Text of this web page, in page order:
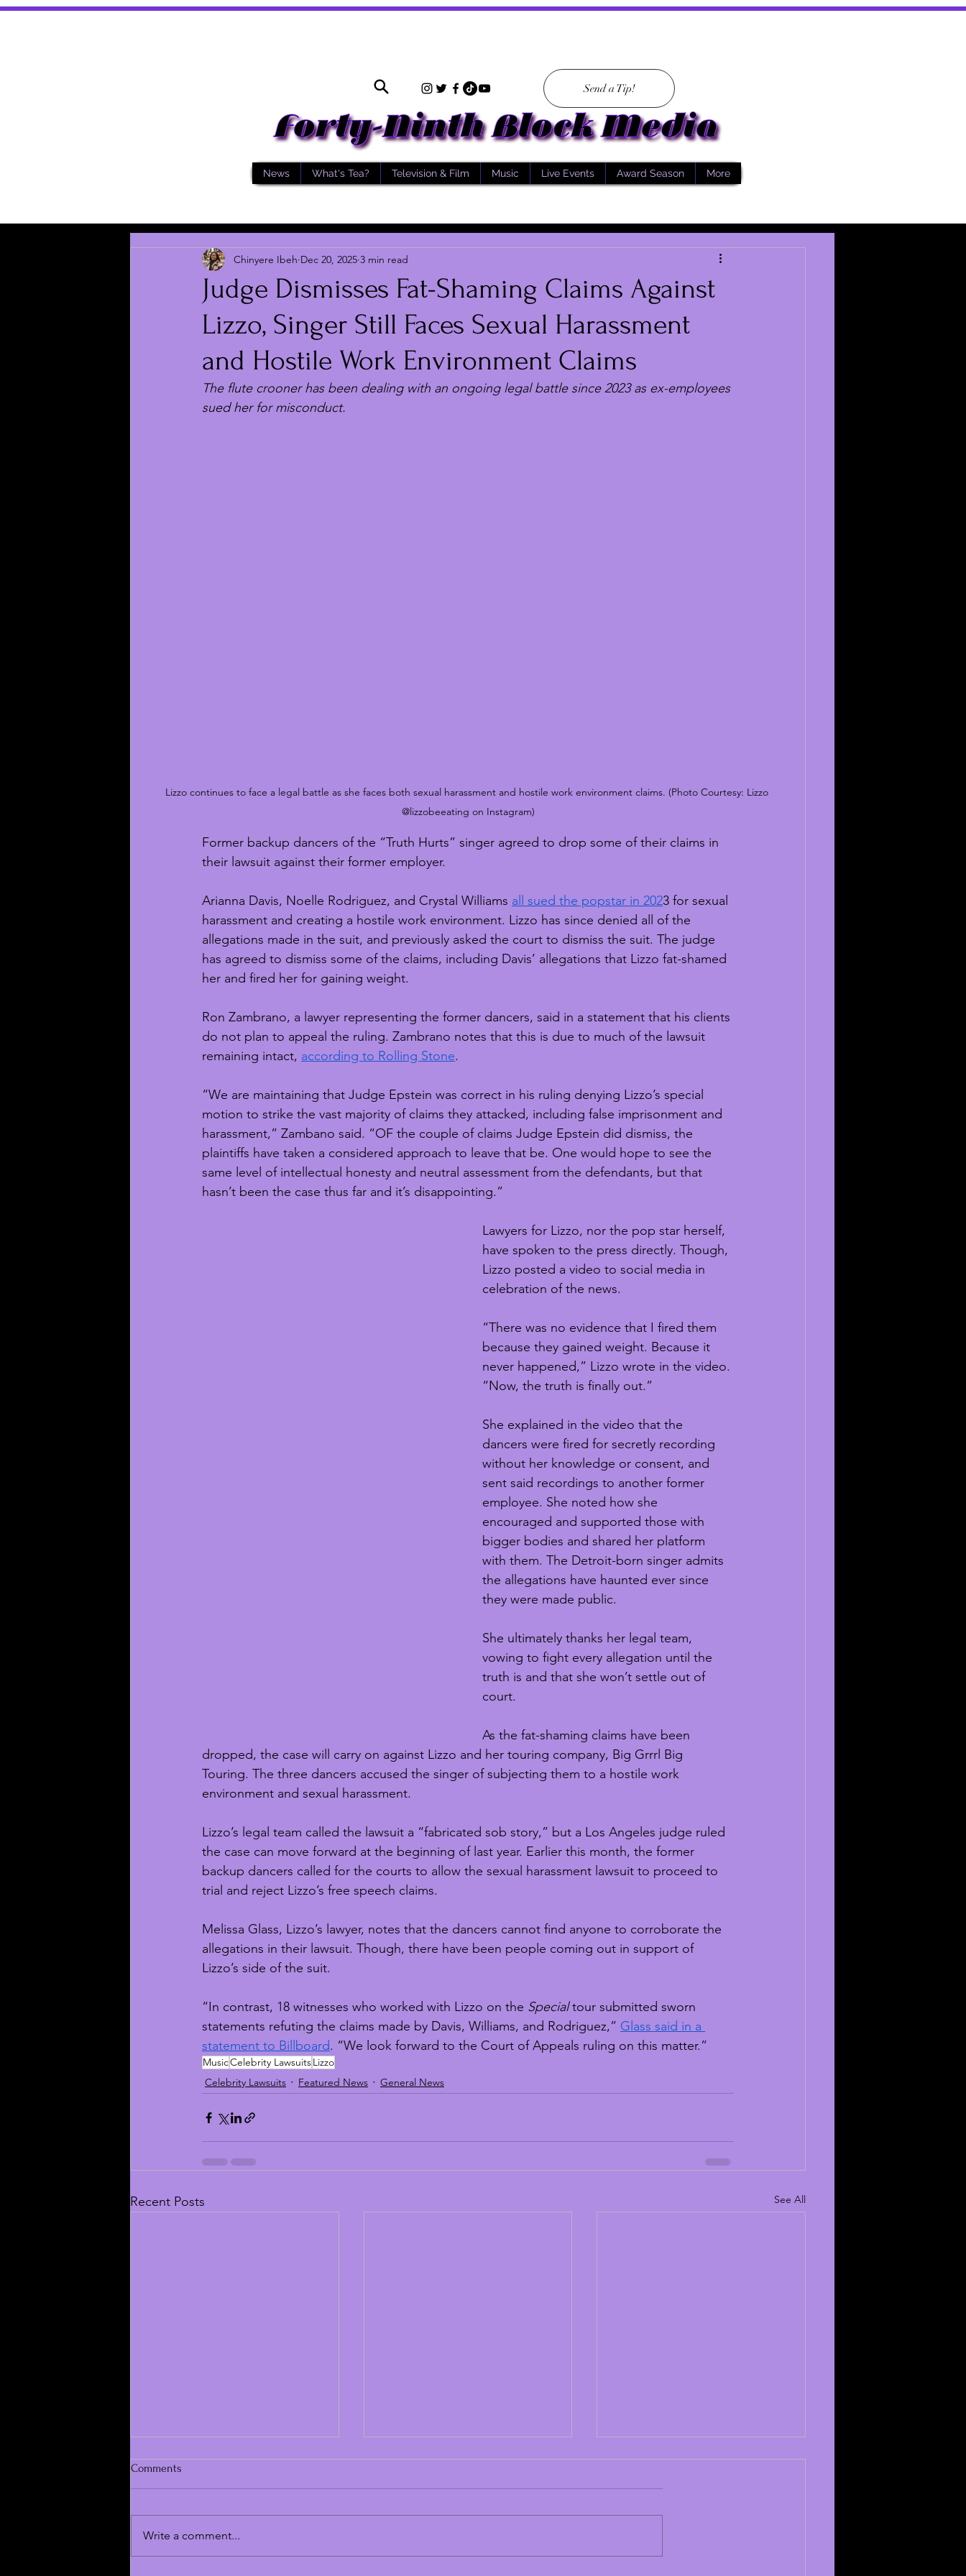
Send a Tip!
News What's Tea? Television & Film Music Live Events Award Season More
Judge Dismisses Fat-Shaming Claims Against
Lizzo, Singer Still Faces Sexual Harassment
and Hostile Work Environment Claims
Chinyere Ibeh Dec 20, 2025 3 min read
The flute crooner has been dealing with an ongoing legal battle since 2023 as ex-employees
sued her for misconduct.
Lizzo continues to face a legal battle as she faces both sexual harassment and hostile work environment claims. (Photo Courtesy: Lizzo
@lizzobeeating on Instagram)
Former backup dancers of the “Truth Hurts” singer agreed to drop some of their claims in
their lawsuit against their former employer.
Arianna Davis, Noelle Rodriguez, and Crystal Williams all sued the popstar in 2023 for sexual
harassment and creating a hostile work environment. Lizzo has since denied all of the
allegations made in the suit, and previously asked the court to dismiss the suit. The judge
has agreed to dismiss some of the claims, including Davis’ allegations that Lizzo fat-shamed
her and fired her for gaining weight.
Ron Zambrano, a lawyer representing the former dancers, said in a statement that his clients
do not plan to appeal the ruling. Zambrano notes that this is due to much of the lawsuit
remaining intact, according to Rolling Stone.
“We are maintaining that Judge Epstein was correct in his ruling denying Lizzo’s special
motion to strike the vast majority of claims they attacked, including false imprisonment and
harassment,” Zambano said. “OF the couple of claims Judge Epstein did dismiss, the
plaintiffs have taken a considered approach to leave that be. One would hope to see the
same level of intellectual honesty and neutral assessment from the defendants, but that
hasn’t been the case thus far and it’s disappointing.”
Lawyers for Lizzo, nor the pop star herself,
have spoken to the press directly. Though,
Lizzo posted a video to social media in
celebration of the news.
“There was no evidence that I fired them
because they gained weight. Because it
never happened,” Lizzo wrote in the video.
“Now, the truth is finally out.”
She explained in the video that the
dancers were fired for secretly recording
without her knowledge or consent, and
sent said recordings to another former
employee. She noted how she
encouraged and supported those with
bigger bodies and shared her platform
with them. The Detroit-born singer admits
the allegations have haunted ever since
they were made public.
She ultimately thanks her legal team,
vowing to fight every allegation until the
truth is and that she won’t settle out of
court.
As the fat-shaming claims have been
dropped, the case will carry on against Lizzo and her touring company, Big Grrrl Big
Touring. The three dancers accused the singer of subjecting them to a hostile work
environment and sexual harassment.
Lizzo’s legal team called the lawsuit a “fabricated sob story,” but a Los Angeles judge ruled
the case can move forward at the beginning of last year. Earlier this month, the former
backup dancers called for the courts to allow the sexual harassment lawsuit to proceed to
trial and reject Lizzo’s free speech claims.
Melissa Glass, Lizzo’s lawyer, notes that the dancers cannot find anyone to corroborate the
allegations in their lawsuit. Though, there have been people coming out in support of
Lizzo’s side of the suit.
“In contrast, 18 witnesses who worked with Lizzo on the Special tour submitted sworn
statements refuting the claims made by Davis, Williams, and Rodriguez,” Glass said in a
statement to Billboard. “We look forward to the Court of Appeals ruling on this matter.”
MusicCelebrity LawsuitsLizzo
Celebrity Lawsuits
Featured News General News
Recent Posts See All
Comments
Write a comment...